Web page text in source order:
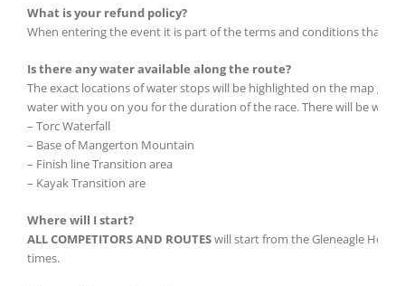
What is your refund policy?
When entering the event it is part of the terms and conditions that it
Is there any water available along the route?
The exact locations of water stops will be highlighted on the map
water with you on you for the duration of the race. There will be water
– Torc Waterfall
– Base of Mangerton Mountain
– Finish line Transition area
– Kayak Transition are
Where will I start?
ALL COMPETITORS AND ROUTESwill start from the Gleneagle
times.